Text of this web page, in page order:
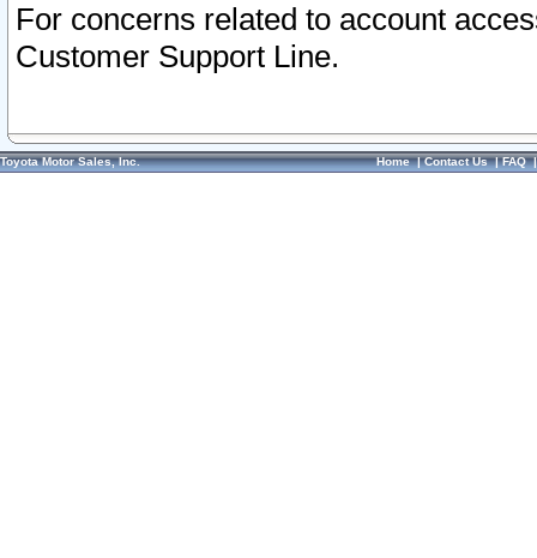
For concerns related to account
Customer Support Line.
Toyota Motor Sales, Inc. Home|Contact Us|FAQ